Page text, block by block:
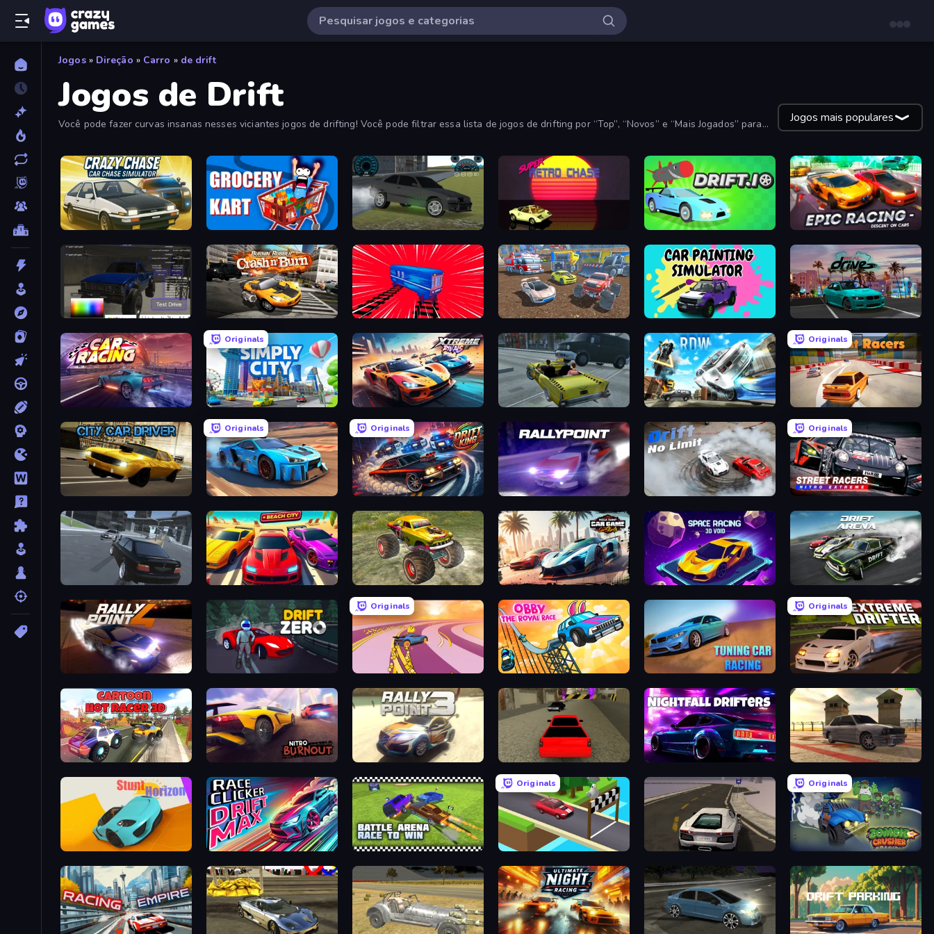
Jogos » Direção » Carro » de drift
Jogos de Drift
Você pode fazer curvas insanas nesses viciantes jogos de drifting! Você pode filtrar essa lista de jogos de drifting por “Top”, “Novos” e “Mais Jogados” para
Jogos mais populares
Drift Runner 3D Super Retro Chase Drift.io Epic Racing - Descent on Cars
Car Inspector: Truck Burnin' Rubber Crash n' Burn Train Drift Mad Cars: Racing & Crash Car Painting Simulator RealDrive
Car Games: Car Racing Game
Originals
Simply City Xtreme Rivals: Car Racing Freak Taxi Simulator Real Drift World
Originals
Burnout Racers
Originals
Real Cars in City
Originals
Drift King Rally Point Drift No Limit
Originals
Street Racers Nitro Extreme
Transporter Hot Pursuit Parking Fury 3D: Beach City Real Simulator: Monster Truck Mega Ramp Car Game: Car Stunts Space Racing 3D: Void Drift Arena
Rally Point 4 Drift Zero
Originals
Sky Car Drift Obby: The Royal Race Tuning Car Racing
Originals
Extreme Drifter
Cartoon Hot Racer 3D Rally Point 3 Speed Brazil Nightfall Drifters Burnout Drift 3: Seaport Max
Stunt Horizon Race Clicker: Drift Max Battle Arena Race to Win
Originals
Island Racer Grand Stunt Auto
Originals
Zombie Crusher